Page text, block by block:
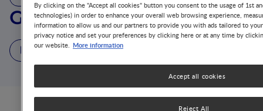
Gerard J. Minor
3 Videos
By clicking on the "Accept all cookies" button you consent to the usage of 1st
technologies) in order to enhance your overall web browsing experience,
information to allow us and our partners to provide you with ads tailored to
privacy notice and set your preferences by clicking here or at any time by
our website. More information
Reject All
Accept all cookies